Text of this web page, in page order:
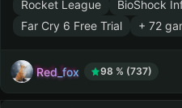
Rocket League
BioShock
Far Cry 6 Free Trial
+ 72
Red_fox 98 % (737)